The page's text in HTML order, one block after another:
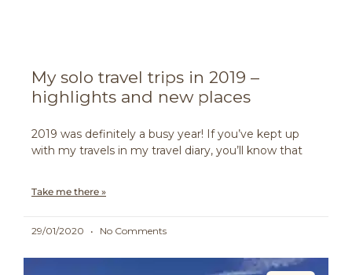
My solo travel trips in 2019 –
highlights and new places
2019 was definitely a busy year! If you’ve kept up
with my travels in my travel diary, you’ll know that
Take me there »
29/01/2020 No Comments